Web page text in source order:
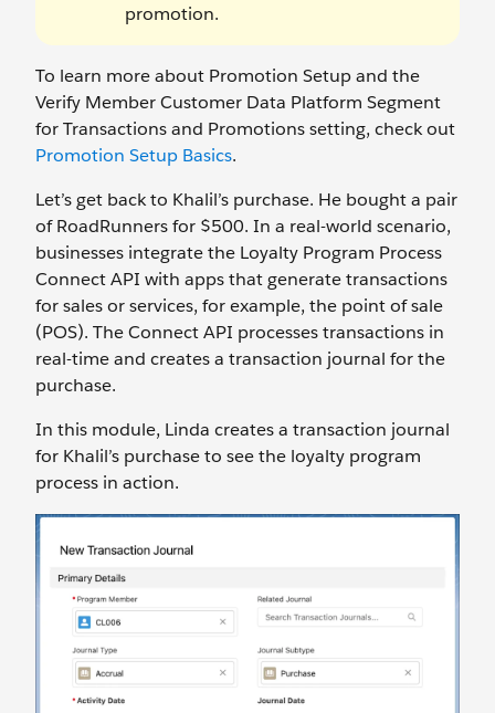
promotion.
To learn more about Promotion Setup and the
Verify Member Customer Data Platform Segment
for Transactions and Promotions setting, check out
Promotion Setup Basics.
Let’s get back to Khalil’s purchase. He bought a pair
of RoadRunners for $500. In a real-world scenario,
businesses integrate the Loyalty Program Process
Connect API with apps that generate transactions
for sales or services, for example, the point of sale
(POS). The Connect API processes transactions in
real-time and creates a transaction journal for the
purchase.
In this module, Linda creates a transaction journal
for Khalil’s purchase to see the loyalty program
process in action.